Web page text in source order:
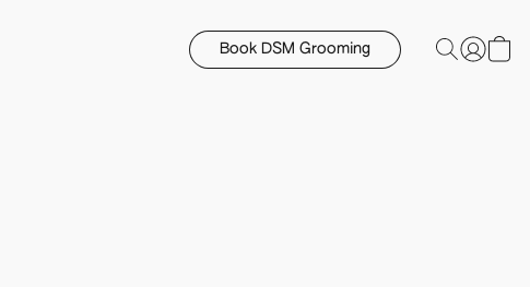
Book DSM Grooming